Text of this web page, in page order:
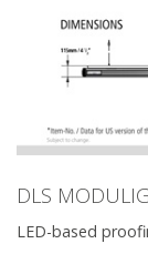
DLS
LED-based